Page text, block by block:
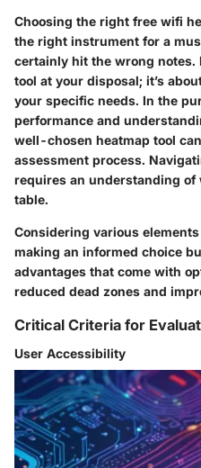
Choosing the right free wifi
the right instrument for a
certainly hit the wrong notes.
tool at your disposal; it’s
your specific needs. In the
performance and
well-chosen heatmap tool
assessment process.
requires an understanding
table.
Considering various
making an informed choice
advantages that come with
reduced dead zones and
Critical Criteria for
User Accessibility